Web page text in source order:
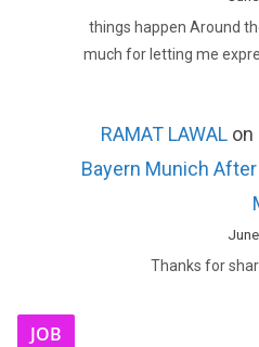
things happen Around
much for letting me
RAMAT LAWALon
Bayern Munich
Thanks for
JOB